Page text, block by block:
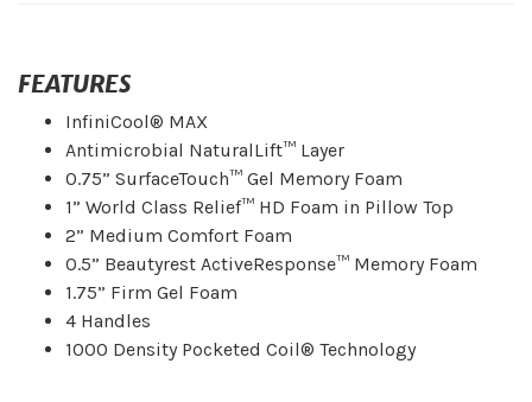
FEATURES
InfiniCool® MAX
Antimicrobial NaturalLift™ Layer
0.75” SurfaceTouch™ Gel Memory Foam
1” World Class Relief™ HD Foam in Pillow Top
2” Medium Comfort Foam
0.5” Beautyrest ActiveResponse™ Memory Foam
1.75” Firm Gel Foam
4 Handles
1000 Density Pocketed Coil® Technology